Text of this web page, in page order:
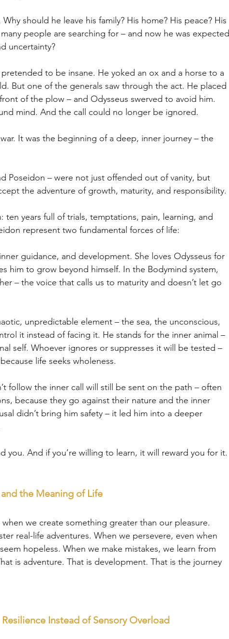
should he leave his family? His home? His peace? His
people are searching for – and now he was expected
uncertainty?
to be insane. He yoked an ox and a horse to a
But one of the generals saw through the act. He placed
of the plow – and Odysseus swerved to avoid him.
mind. And the call could no longer be ignored.
It was the beginning of a deep, inner journey – the
Poseidon – were not just offended out of vanity, but
the adventure of growth, maturity, and responsibility.
ten years full of trials, temptations, pain, learning, and
represent two fundamental forces of life:
guidance, and development. She loves Odysseus for
him to grow beyond himself. In the Bodymind system,
– the voice that calls us to maturity and doesn’t let go
unpredictable element – the sea, the unconscious,
it instead of facing it. He stands for the inner animal –
self. Whoever ignores or suppresses it will be tested –
life seeks wholeness.
follow the inner call will still be sent on the path – often
because they go against their nature and the inner
didn’t bring him safety – it led him into a deeper
you. And if you’re willing to learn, it will reward you for it.
the Meaning of Life
we create something greater than our pleasure.
real-life adventures. When we persevere, even when
hopeless. When we make mistakes, we learn from
is adventure. That is development. That is the journey
Instead of Sensory Overload